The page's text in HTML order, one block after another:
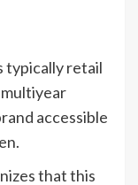
typically retail
accessible
that this